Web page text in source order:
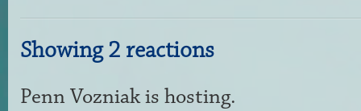
Showing 2 reactions
Penn Vozniakis hosting.